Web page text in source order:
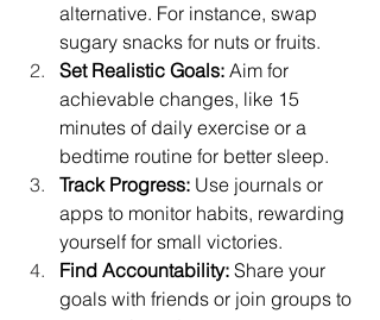
alternative. For instance, swap
sugary snacks for nuts or fruits.
Set Realistic Goals: Aim for
achievable changes, like 15
minutes of daily exercise or a
bedtime routine for better sleep.
Track Progress: Use journals or
apps to monitor habits, rewarding
yourself for small victories.
Find Accountability: Share your
goals with friends or join groups to